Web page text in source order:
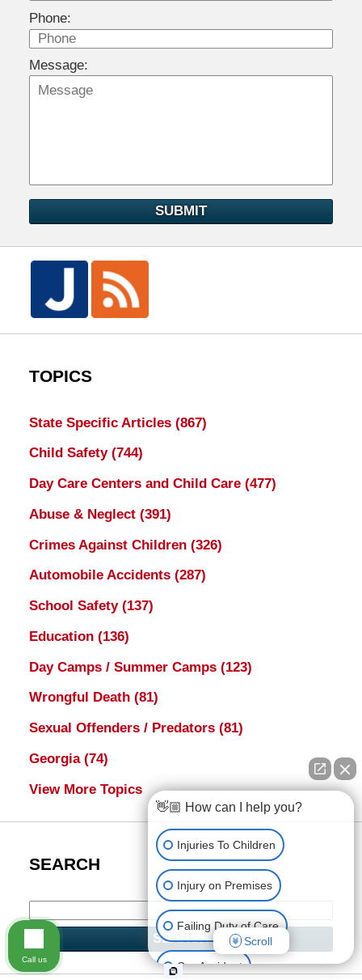
Phone:
Message:
SUBMIT
TOPICS
State Specific Articles (867)
Child Safety (744)
Day Care Centers and Child Care (477)
Abuse & Neglect (391)
Crimes Against Children (326)
Automobile Accidents (287)
School Safety (137)
Education (136)
Day Camps / Summer Camps (123)
Wrongful Death (81)
Sexual Offenders / Predators (81)
Georgia (74)
View More Topics
SEARCH
SEARCH
👋🏼 How can I help you?
Injuries To Children
Injury on Premises
Failing Duty of Care
Car Accident
Scroll
Call us